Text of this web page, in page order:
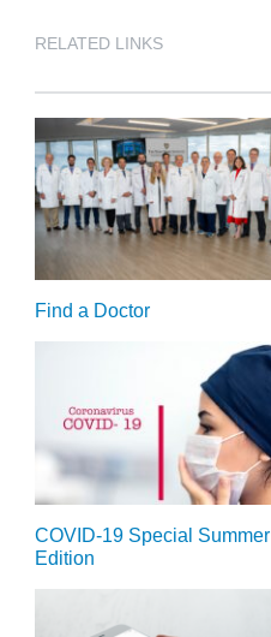
RELATED LINKS
Find a Doctor
COVID-19 Special Summer
Edition